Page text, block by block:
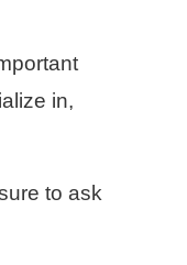
in,
to ask